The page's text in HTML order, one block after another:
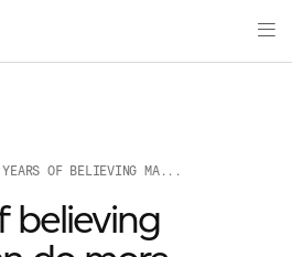
Creates
OF BELIEVING MA...
believing